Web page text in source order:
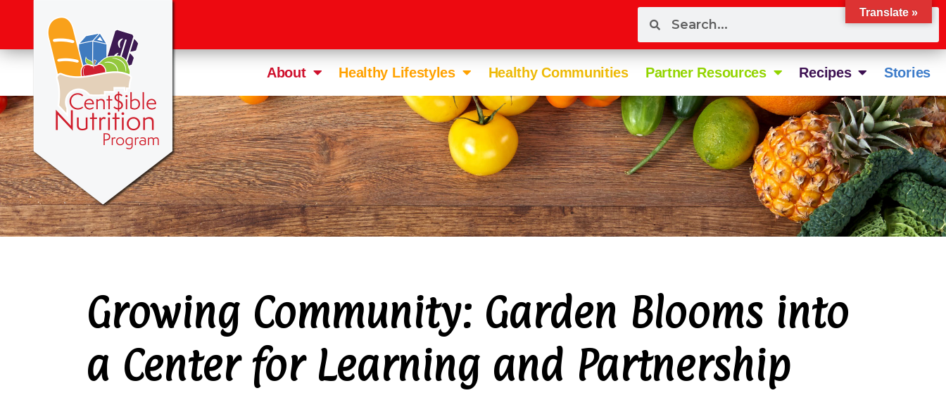
About Healthy Lifestyles Healthy Communities Partner Resources Recipes Stories
Growing Community: Garden Blooms into
a Center for Learning and Partnership
Translate »